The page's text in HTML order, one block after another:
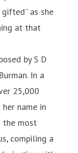
gifted” as she
at that
by S D
In a
25,000
name in
the most
compiling a